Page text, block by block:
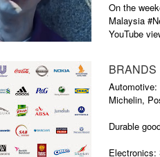
On the
Malaysia
YouTube
BRANDS
Automotive:
Michelin,
Durable
Electronics: